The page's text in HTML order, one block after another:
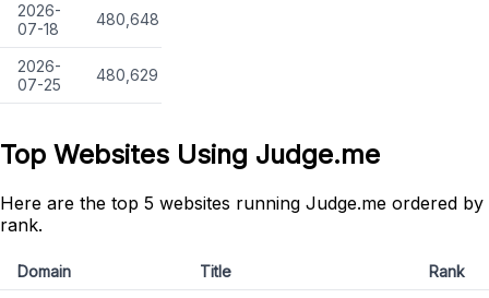
2026-
07-18
480,648
2026-
07-25
480,629
Top Websites Using Judge.me
Here are the top 5 websites running Judge.me ordered by
rank.
Domain Title Rank